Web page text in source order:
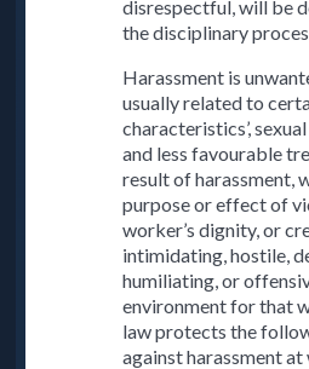
disrespectful, will be
the disciplinary
Harassment is
usually related to
characteristics’,
and less favourable
result of harassment,
purpose or effect of
worker’s dignity, or
intimidating, hostile,
humiliating, or
environment for that
law protects the
against harassment